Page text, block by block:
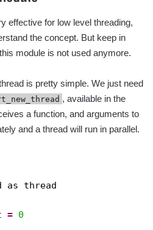
effective for low level threading,
the concept. But keep in
module is not used anymore.
is pretty simple. We just need
, available in the
a function, and arguments to
and a thread will run in parallel.
as thread
= 0